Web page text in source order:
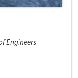
Engineers